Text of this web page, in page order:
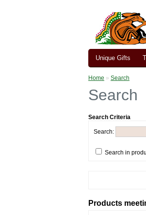
Unique Gifts
Home » Search
Search
Search Criteria
Search:
Search in
Products